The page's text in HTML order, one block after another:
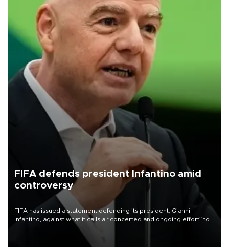
FIFA defends president Infantino amid
controversy
FIFA has issued a statement defending its president, Gianni
Infantino, against what it calls a “concerted and ongoing effort” to
undermine his leadership of the organization.